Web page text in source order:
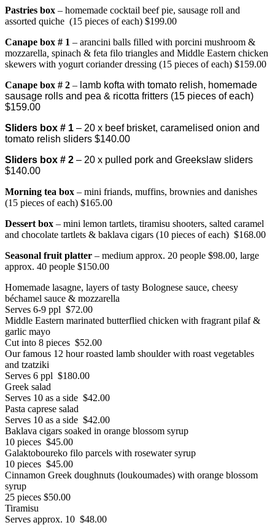
Pastries box – homemade cocktail beef pie, sausage roll and
assorted quiche (15 pieces of each) $199.00
Canape box # 1 – arancini balls filled with porcini mushroom &
mozzarella spinach & feta filo triangles and Middle Eastern chicken
skewers with yogurt coriander dressing (15 pieces of each) $159.00
Canape box # 2 – lamb kofta with tomato relish, homemade
sausage rolls and pea & ricotta fritters (15 pieces of each)
$159.00
Sliders box # 1 – 20 x beef brisket, caramelised onion and
tomato relish sliders $140.00
Sliders box # 2 – 20 x pulled pork and Greekslaw sliders
$140.00
Morning tea box – mini friands, muffins, brownies and danishes
(15 pieces of each) $165.00
Dessert box – mini lemon tartlets, tiramisu shooters, salted caramel
and chocolate tartlets & baklava cigars (10 pieces of each) $168.00
Seasonal fruit platter – medium approx. 20 people $98.00, large
approx. 40 people $150.00
Homemade lasagne, layers of tasty Bolognese sauce, cheesy
béchamel sauce & mozzarella
Serves 6-9 ppl $72.00
Middle Eastern marinated butterflied chicken with fragrant pilaf &
garlic mayo
Cut into 8 pieces $52.00
Our famous 12 hour roasted lamb shoulder with roast vegetables
and tzatziki
Serves 6 ppl $180.00
Greek salad
Serves 10 as a side $42.00
Pasta caprese salad
Serves 10 as a side $42.00
Baklava cigars soaked in orange blossom syrup
10 pieces $45.00
Galaktoboureko filo parcels with rosewater syrup
10 pieces $45.00
Cinnamon Greek doughnuts (loukoumades) with orange blossom
syrup
25 pieces $50.00
Tiramisu
Serves approx. 10 $48.00